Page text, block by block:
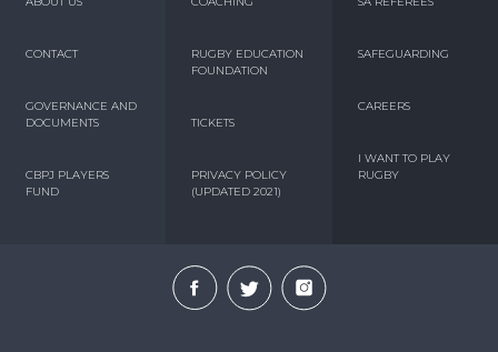
CONTACT
GOVERNANCE AND
DOCUMENTS
CBPJ PLAYERS
FUND
RUGBY EDUCATION
FOUNDATION
TICKETS
PRIVACY POLICY
(UPDATED 2021)
SAFEGUARDING
CAREERS
I WANT TO PLAY
RUGBY